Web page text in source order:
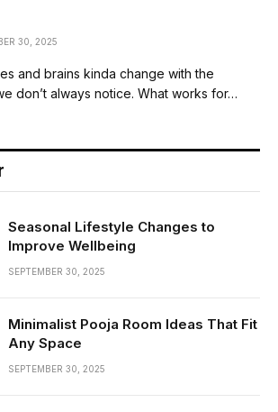
30, 2025
and brains kinda change with the
don’t always notice. What works for…
Seasonal Lifestyle Changes to
Improve Wellbeing
SEPTEMBER 30, 2025
Minimalist Pooja Room Ideas That Fit
Any Space
SEPTEMBER 30, 2025